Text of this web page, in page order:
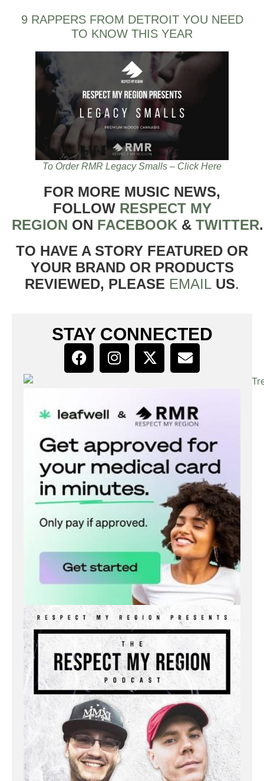
9 RAPPERS FROM DETROIT YOU NEED
TO KNOW THIS YEAR
To Order RMR Legacy Smalls – Click Here
FOR MORE MUSIC NEWS,
FOLLOW RESPECT MY
REGION ON FACEBOOK & TWITTER
TO HAVE A STORY FEATURED OR
YOUR BRAND OR PRODUCTS
REVIEWED, PLEASE EMAIL US.
STAY CONNECTED